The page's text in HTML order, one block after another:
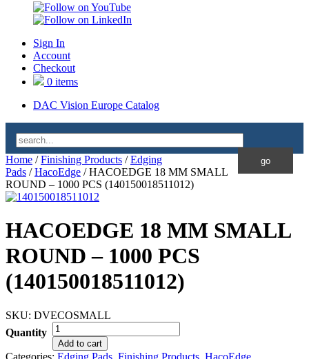
Sign In
Account
Checkout
0 items
DAC Vision Europe Catalog
Home /Finishing Products /Edging
Pads /HacoEdge / HACOEDGE 18 MM SMALL
ROUND – 1000 PCS (140150018511012)
HACOEDGE 18 MM SMALL
ROUND – 1000 PCS
(140150018511012)
SKU: DVECOSMALL
Quantity
Add to cart
Categories: Edging Pads Finishing Products HacoEdge